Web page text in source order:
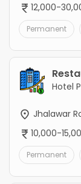
12,000-
Permanent
Hotel
Jhalawar
10,000-
Permanent